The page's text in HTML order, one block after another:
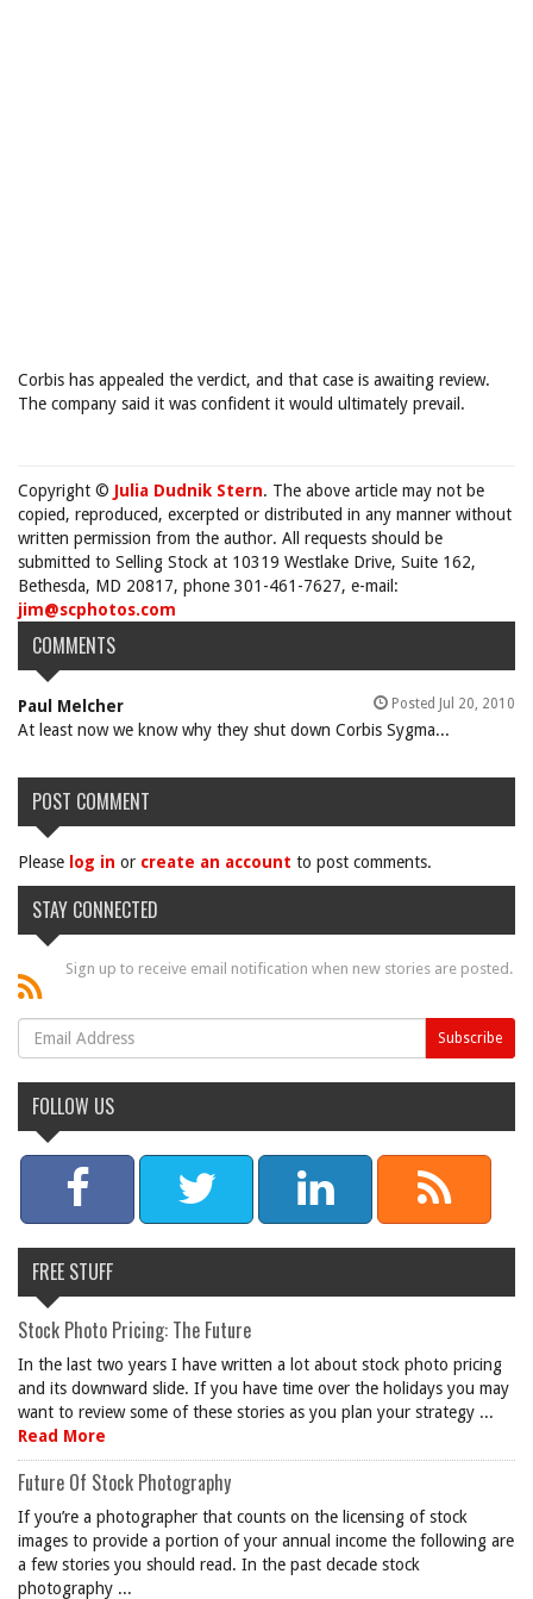
Corbis has appealed the verdict, and that case is awaiting review.
The company said it was confident it would ultimately prevail.
Copyright © Julia Dudnik Stern. The above article may not be
copied, reproduced, excerpted or distributed in any manner without
written permission from the author. All requests should be
submitted to Selling Stock at 10319 Westlake Drive, Suite 162,
Bethesda, MD 20817, phone 301-461-7627, e-mail:
jim@scphotos.com
COMMENTS
Paul Melcher Posted Jul 20, 2010
At least now we know why they shut down Corbis Sygma...
POST COMMENT
Please log in or create an account to post comments.
STAY CONNECTED
Sign up to receive email notification when new stories are posted.
FOLLOW US
FREE STUFF
Stock Photo Pricing: The Future
In the last two years I have written a lot about stock photo pricing
and its downward slide. If you have time over the holidays you may
want to review some of these stories as you plan your strategy ...
Read More
Future Of Stock Photography
If you’re a photographer that counts on the licensing of stock
images to provide a portion of your annual income the following are
a few stories you should read. In the past decade stock
photography ...